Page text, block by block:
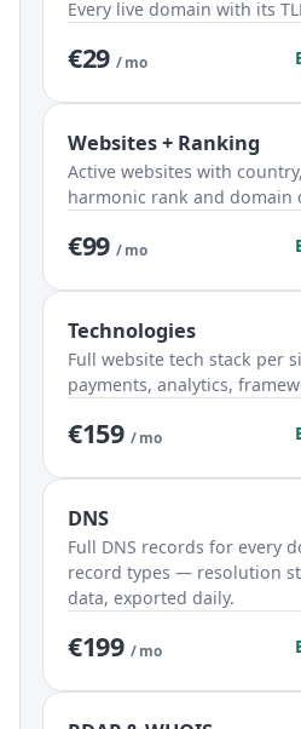
Every live domain with its
€29 / mo
Websites + Ranking
Active websites with
harmonic rank and domain
€99 / mo
Technologies
Full website tech stack per
payments, analytics,
€159 / mo
DNS
Full DNS records for every
record types — resolution
data, exported daily.
€199 / mo